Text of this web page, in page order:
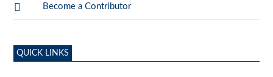
 Become a Contributor
QUICK LINKS